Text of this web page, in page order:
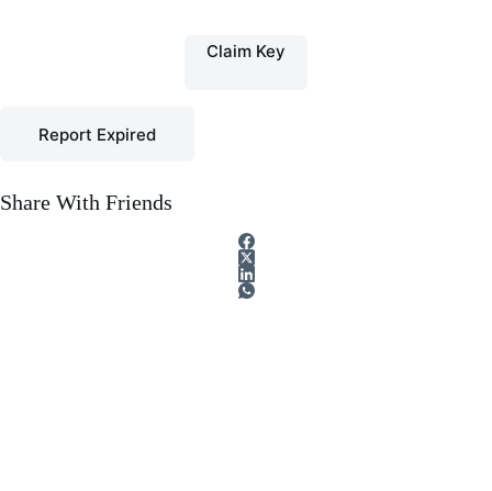
Claim Key
Report Expired
Share With Friends